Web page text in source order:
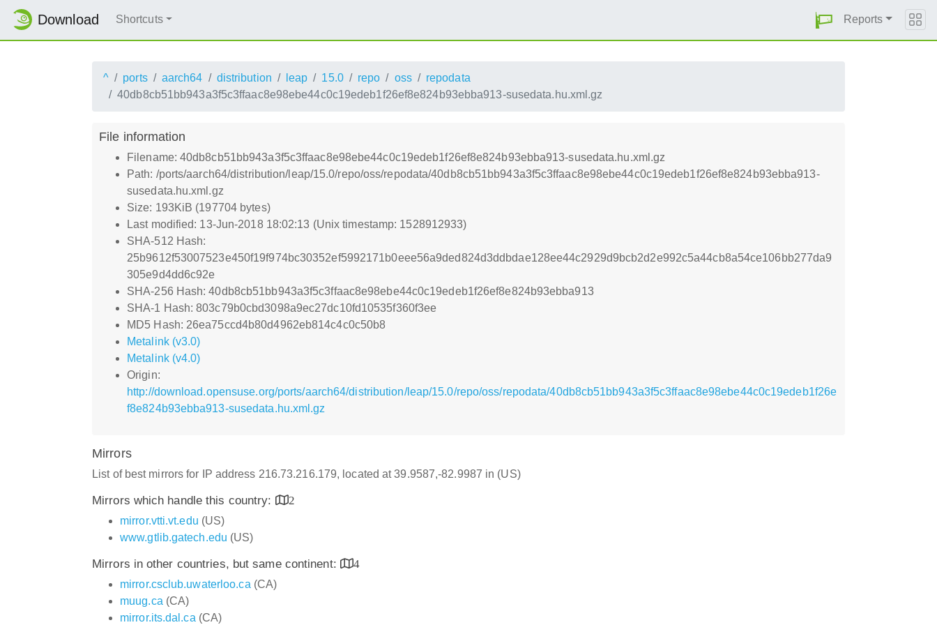
Download Shortcuts Reports
^ ports aarch64 distribution leap 15.0 repo oss
repodata
40db8cb51bb943a3f5c3ffaac8e98ebe44c0c19edeb1f26ef8e824b93ebba913-susedata.hu.xml.gz
File information
Filename: 40db8cb51bb943a3f5c3ffaac8e98ebe44c0c19edeb1f26ef8e824b93ebba913-susedata.hu.xml.gz
Path: /ports/aarch64/distribution/leap/15.0/repo/oss/repodata/40db8cb51bb943a3f5c3ffaac8e98ebe44c0c19edeb1f26ef8e824b93ebba913-
susedata.hu.xml.gz
Size: 193KiB (197704 bytes)
Last modified: 13-Jun-2018 18:02:13 (Unix timestamp: 1528912933)
SHA-512 Hash:
25b9612f53007523e450f19f974bc30352ef5992171b0eee56a9ded824d3ddbdae128ee44c2929d9bcb2d2e992c5a44cb8a54ce106bb277da9
305e9d4dd6c92e
SHA-256 Hash: 40db8cb51bb943a3f5c3ffaac8e98ebe44c0c19edeb1f26ef8e824b93ebba913
SHA-1 Hash: 803c79b0cbd3098a9ec27dc10fd10535f360f3ee
MD5 Hash: 26ea75ccd4b80d4962eb814c4c0c50b8
Metalink (v3.0)
Metalink (v4.0)
Origin:
http://download.opensuse.org/ports/aarch64/distribution/leap/15.0/repo/oss/repodata/40db8cb51bb943a3f5c3ffaac8e98ebe44c0c19edeb1f26e
f8e824b93ebba913-susedata.hu.xml.gz
Mirrors
List of best mirrors for IP address 216.73.216.179, located at 39.9587,-82.9987 in (US)
Mirrors which handle this country:
2
mirror.vtti.vt.edu (US)
www.gtlib.gatech.edu (US)
Mirrors in other countries, but same continent:
4
mirror.csclub.uwaterloo.ca (CA)
muug.ca (CA)
mirror.its.dal.ca (CA)